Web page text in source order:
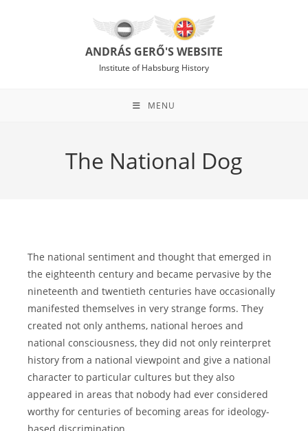
ANDRÁS GERŐ'S WEBSITE
Institute of Habsburg History
MENU
The National Dog
The national sentiment and thought that emerged in
the eighteenth century and became pervasive by the
nineteenth and twentieth centuries have occasionally
manifested themselves in very strange forms. They
created not only anthems, national heroes and
national consciousness, they did not only reinterpret
history from a national viewpoint and give a national
character to particular cultures but they also
appeared in areas that nobody had ever considered
worthy for centuries of becoming areas for ideology-